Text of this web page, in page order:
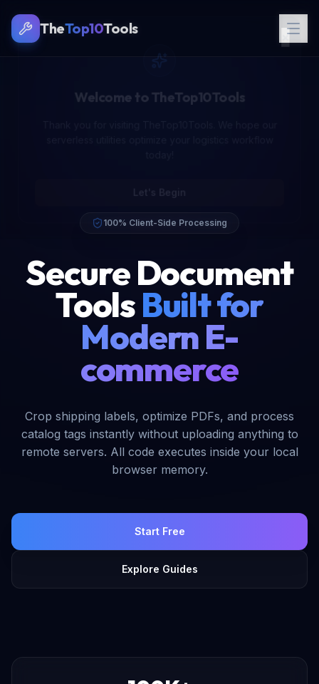
TheTop10Tools
100% Client-Side Processing
Secure Document
ToolsBuilt for
Modern E-
commerce
Crop shipping labels, optimize PDFs, and process
catalog tags instantly without uploading anything to
remote servers. All code executes inside your local
browser memory.
Start Free
Explore Guides
Let's Begin